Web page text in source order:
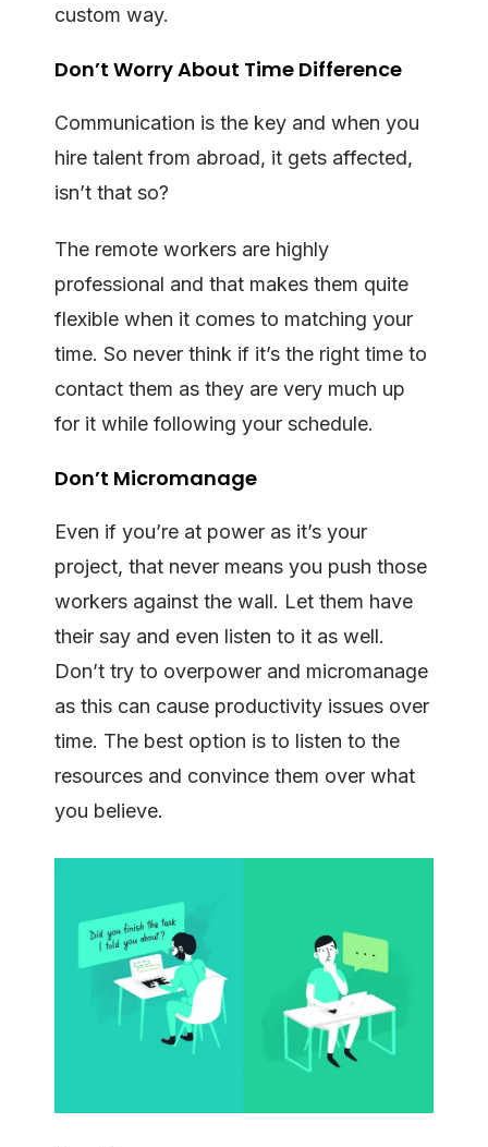
custom way.
Don’t Worry About Time Difference
Communication is the key and when you
hire talent from abroad, it gets affected,
isn’t that so?
The remote workers are highly
professional and that makes them quite
flexible when it comes to matching your
time. So never think if it’s the right time to
contact them as they are very much up
for it while following your schedule.
Don’t Micromanage
Even if you’re at power as it’s your
project, that never means you push those
workers against the wall. Let them have
their say and even listen to it as well.
Don’t try to overpower and micromanage
as this can cause productivity issues over
time. The best option is to listen to the
resources and convince them over what
you believe.